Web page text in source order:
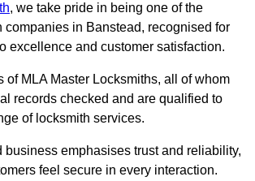
, we take pride in being one of the
companies in Banstead, recognised for
excellence and customer satisfaction.
of MLA Master Locksmiths, all of whom
records checked and are qualified to
of locksmith services.
business emphasises trust and reliability,
feel secure in every interaction.